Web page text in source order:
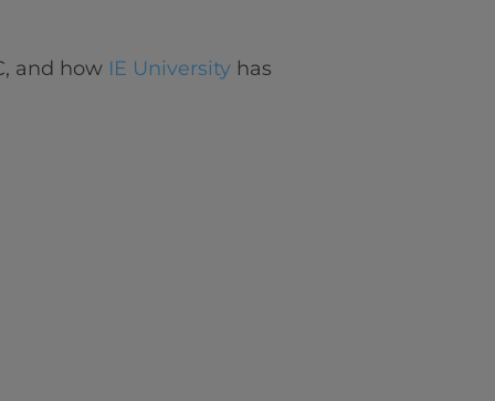
and how IE University has